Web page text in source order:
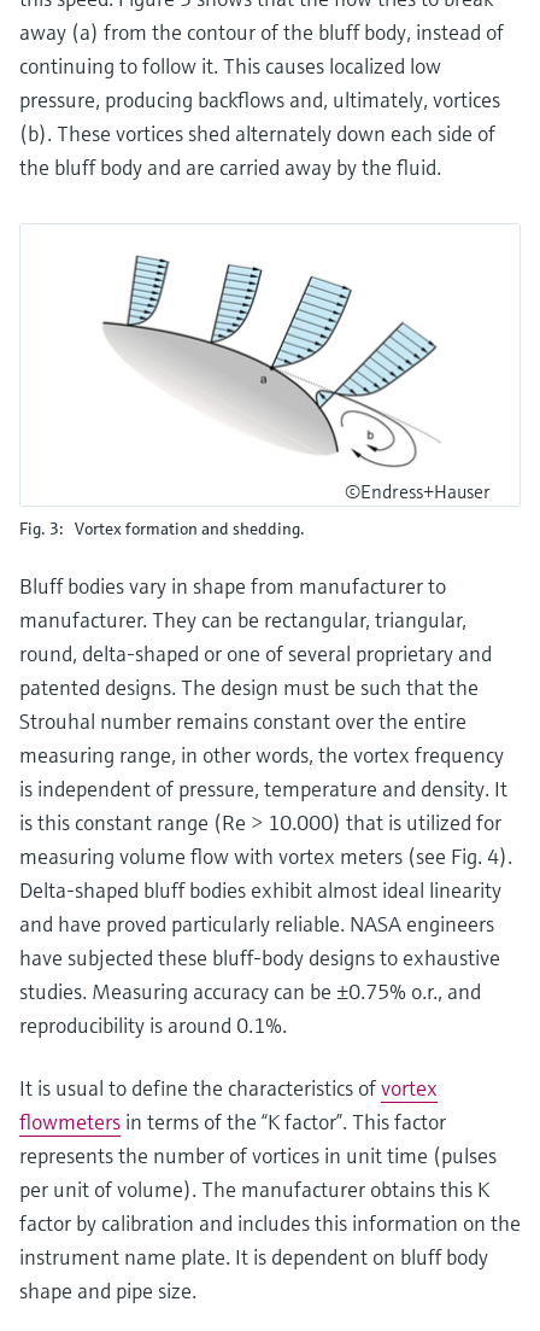
away (a) from the contour of the bluff body, instead of
continuing to follow it. This causes localized low
pressure, producing backflows and, ultimately, vortices
(b). These vortices shed alternately down each side of
the bluff body and are carried away by the fluid.
©Endress+Hauser
Fig. 3: Vortex formation and shedding.
Bluff bodies vary in shape from manufacturer to
manufacturer. They can be rectangular, triangular,
round, delta-shaped or one of several proprietary and
patented designs. The design must be such that the
Strouhal number remains constant over the entire
measuring range, in other words, the vortex frequency
is independent of pressure, temperature and density. It
is this constant range (Re > 10.000) that is utilized for
measuring volume flow with vortex meters (see Fig. 4).
Delta-shaped bluff bodies exhibit almost ideal linearity
and have proved particularly reliable. NASA engineers
have subjected these bluff-body designs to exhaustive
studies. Measuring accuracy can be ±0.75% o.r., and
reproducibility is around 0.1%.
It is usual to define the characteristics ofvortex
flowmeters in terms of the “K factor”. This factor
represents the number of vortices in unit time (pulses
per unit of volume). The manufacturer obtains this K
factor by calibration and includes this information on the
instrument name plate. It is dependent on bluff body
shape and pipe size.